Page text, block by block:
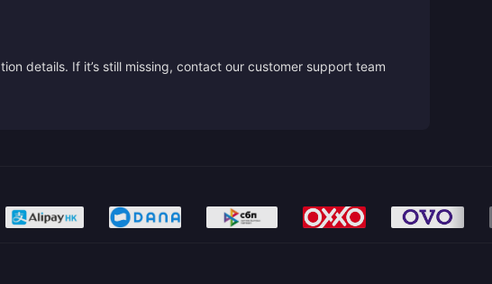
details. If it’s still missing, contact our customer support team